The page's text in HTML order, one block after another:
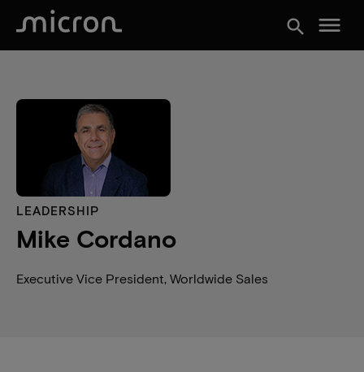
search menu
LEADERSHIP
Mike Cordano
Executive Vice President, Worldwide Sales